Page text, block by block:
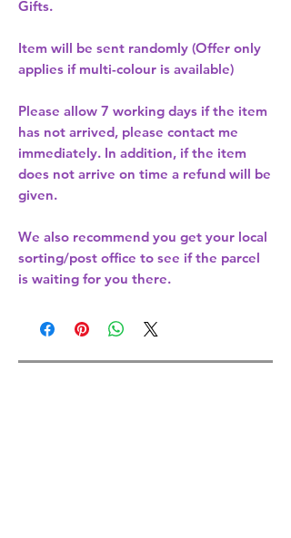
Gifts.
Item will be sent randomly (Offer only
applies if multi-colour is available)
Please allow 7 working days if the item
has not arrived, please contact me
immediately. In addition, if the item
does not arrive on time a refund will be
given.
We also recommend you get your local
sorting/post office to see if the parcel
is waiting for you there.